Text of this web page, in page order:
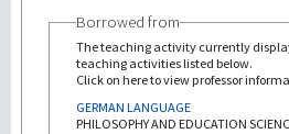
Borrowed from
The teaching activity currently
teaching activities listed below.
Click on here to view professor
GERMAN LANGUAGE
PHILOSOPHY AND EDUCATION